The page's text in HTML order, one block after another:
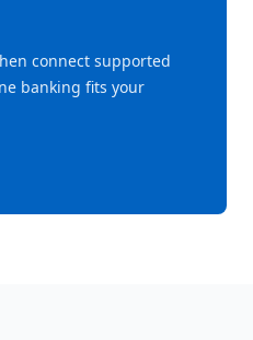
connect supported
banking fits your